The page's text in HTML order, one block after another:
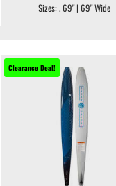
Sizes: . 69" | 69" Wide
Clearance Deal!